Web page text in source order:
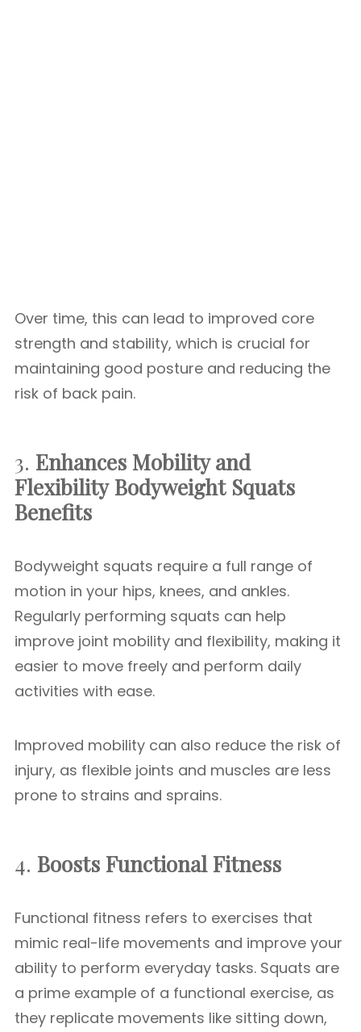
Over time, this can lead to improved core
strength and stability, which is crucial for
maintaining good posture and reducing the
risk of back pain.
3. Enhances Mobility and
Flexibility Bodyweight Squats
Benefits
Bodyweight squats require a full range of
motion in your hips, knees, and ankles.
Regularly performing squats can help
improve joint mobility and flexibility, making it
easier to move freely and perform daily
activities with ease.
Improved mobility can also reduce the risk of
injury, as flexible joints and muscles are less
prone to strains and sprains.
4. Boosts Functional Fitness
Functional fitness refers to exercises that
mimic real-life movements and improve your
ability to perform everyday tasks. Squats are
a prime example of a functional exercise, as
they replicate movements like sitting down,